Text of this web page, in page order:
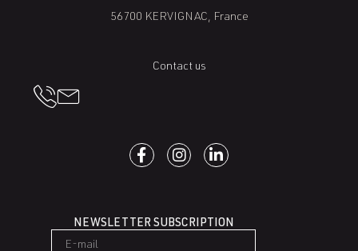
56700 KERVIGNAC, France
Contact us
NEWSLETTER SUBSCRIPTION